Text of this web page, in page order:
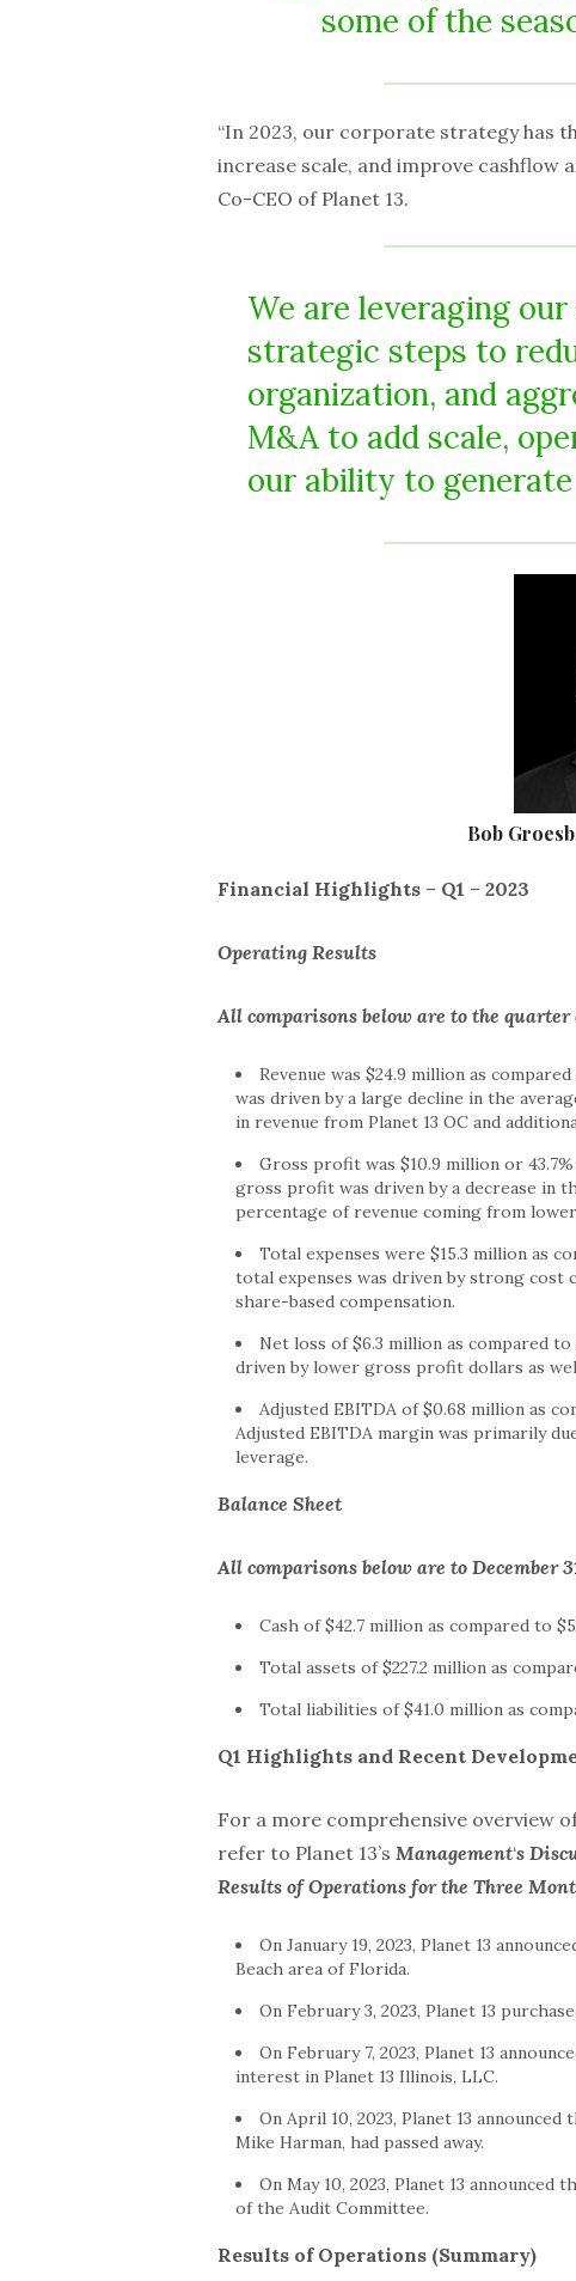
some of the
“In 2023, our corporate strategy has
increase scale, and improve cashflow
Co-CEO of Planet 13.
We are leveraging
strategic steps to
organization, and
M&A to add scale,
our ability to
Bob
Financial Highlights – Q1 – 2023
Operating Results
All comparisons below are to the
Revenue was $24.9 million as
was driven by a large decline in the
in revenue from Planet 13 OC and
Gross profit was $10.9 million or
gross profit was driven by a decrease in
percentage of revenue coming from
Total expenses were $15.3 million as
total expenses was driven by strong
share-based compensation.
Net loss of $6.3 million as compared
driven by lower gross profit dollars as
Adjusted EBITDA of $0.68 million as
Adjusted EBITDA margin was primarily
leverage.
Balance Sheet
All comparisons below are to December
Cash of $42.7 million as compared to
Total assets of $227.2 million as
Total liabilities of $41.0 million as
Q1 Highlights and Recent
For a more comprehensive overview
refer to Planet 13’s Management‘s
Results of Operations for the Three
On January 19, 2023, Planet 13
Beach area of Florida.
On February 3, 2023, Planet 13
On February 7, 2023, Planet 13
interest in Planet 13 Illinois, LLC.
On April 10, 2023, Planet 13
Mike Harman, had passed away.
On May 10, 2023, Planet 13
of the Audit Committee.
Results of Operations (Summary)